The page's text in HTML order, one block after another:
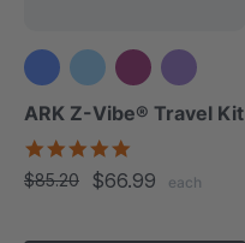
+3 more
ARK Z-Vibe® Travel Kit
star
rating
$85.20 $66.99 each